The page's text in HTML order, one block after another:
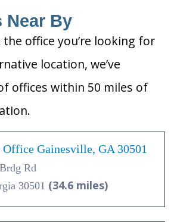
Near By
the office you’re looking for
location, we’ve
offices within 50 miles of
Gainesville, GA 30501
Rd
30501 (34.6 miles)